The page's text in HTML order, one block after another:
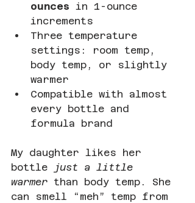
ounces in 1-ounce
increments
Three temperature
settings: room temp,
body temp, or slightly
warmer
Compatible with almost
every bottle and
formula brand
My daughter likes her
bottle
just a little
warmer than body temp. She
can smell “meh” temp from